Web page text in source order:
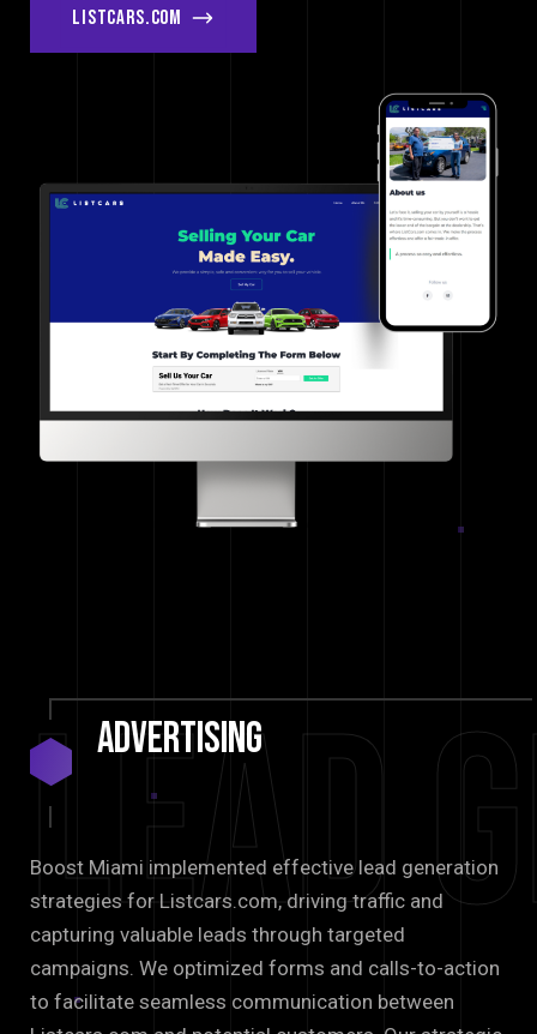
listcars.com
Lead
Advertising
Boost Miami implemented effective lead generation
strategies for Listcars.com, driving traffic and
capturing valuable leads through targeted
campaigns. We optimized forms and calls-to-action
to facilitate seamless communication between